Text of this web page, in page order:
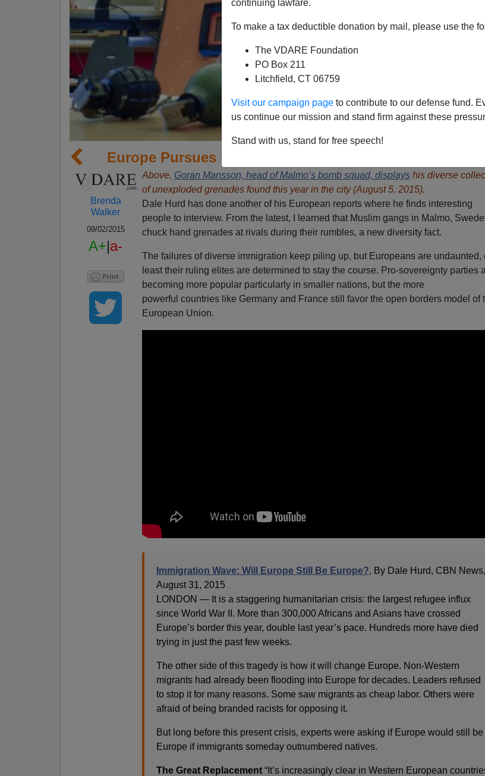
continuing lawfare.
To make a tax deductible donation by mail, please use the
The VDARE Foundation
PO Box 211
Litchfield, CT 06759
Visit our campaign page to contribute to our defense fund.
us continue our mission and stand firm against these
Stand with us, stand for free speech!
Europe Pursues 'Great Replacement' via Immigration
Brenda
Walker
09/02/2015
A+|a-
Above, Goran Mansson, head of Malmo’s bomb squad, displays his diverse
of unexploded grenades found this year in the city (August 5, 2015).
Dale Hurd has done another of his European reports where he finds interesting
people to interview. From the latest, I learned that Muslim gangs in Malmo,
chuck hand grenades at rivals during their rumbles, a new diversity fact.
The failures of diverse immigration keep piling up, but Europeans are undaunted,
least their ruling elites are determined to stay the course. Pro-sovereignty parties
becoming more popular particularly in smaller nations, but the more
powerful countries like Germany and France still favor the open borders model of
European Union.
Immigration Wave: Will Europe Still Be Europe?, By Dale Hurd, CBN News,
August 31, 2015
LONDON — It is a staggering humanitarian crisis: the largest refugee influx
since World War II. More than 300,000 Africans and Asians have crossed
Europe’s border this year, double last year’s pace. Hundreds more have died
trying in just the past few weeks.
The other side of this tragedy is how it will change Europe. Non-Western
migrants had already been flooding into Europe for decades. Leaders refused
to stop it for many reasons. Some saw migrants as cheap labor. Others were
afraid of being branded racists for opposing it.
But long before this present crisis, experts were asking if Europe would still be
Europe if immigrants someday outnumbered natives.
The Great Replacement“It’s increasingly clear in Western European